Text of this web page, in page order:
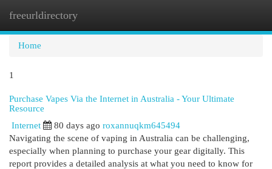
freeurldirectory
Home
1
Purchase Vapes Via the Internet in Australia - Your Ultimate
Resource
Internet 80 days ago roxannuqkm645494
Navigating the scene of vaping in Australia can be challenging,
especially when planning to purchase your gear digitally. This
report provides a detailed analysis at what you need to know for